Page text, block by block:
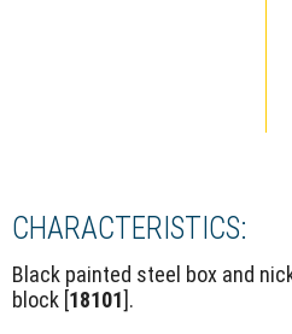
CHARACTERISTICS:
Black painted steel box and
block [18101].